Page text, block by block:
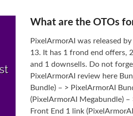
What are the OTOs
PixelArmorAI was released
13. It has 1 frond end offers,
and 1 downsells. Do not
PixelArmorAI review here
Bundle) – > PixelArmorAI
(PixelArmorAI Megabundle)
Front End 1 link